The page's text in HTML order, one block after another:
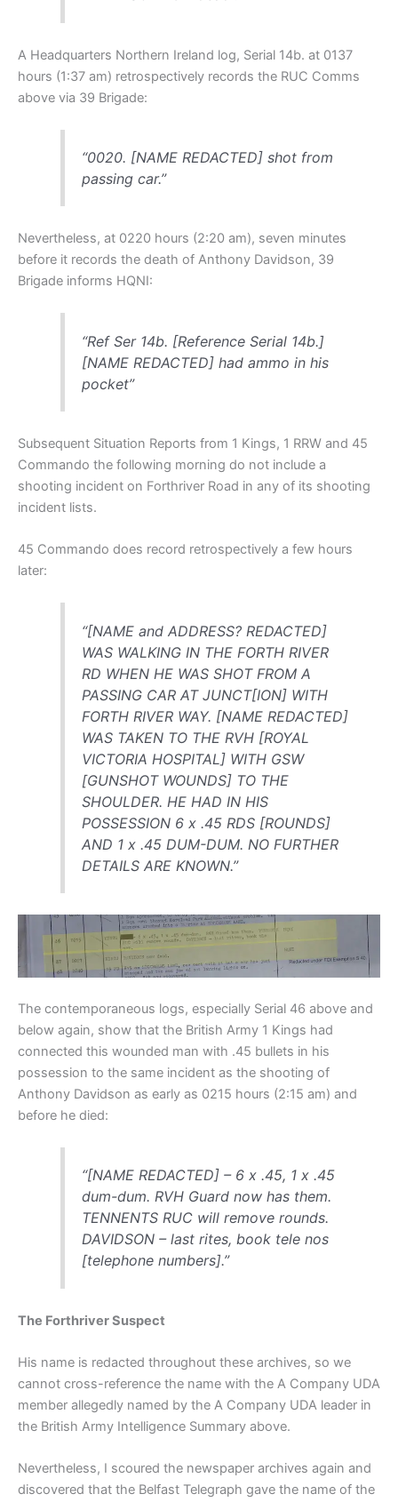
A Headquarters Northern Ireland log, Serial 14b. at 0137
hours (1:37 am) retrospectively records the RUC Comms
above via 39 Brigade:
“0020. [NAME REDACTED] shot from
passing car.”
Nevertheless, at 0220 hours (2:20 am), seven minutes
before it records the death of Anthony Davidson, 39
Brigade informs HQNI:
“Ref Ser 14b. [Reference Serial 14b.]
[NAME REDACTED] had ammo in his
pocket”
Subsequent Situation Reports from 1 Kings, 1 RRW and 45
Commando the following morning do not include a
shooting incident on Forthriver Road in any of its shooting
incident lists.
45 Commando does record retrospectively a few hours
later:
“[NAME and ADDRESS? REDACTED]
WAS WALKING IN THE FORTH RIVER
RD WHEN HE WAS SHOT FROM A
PASSING CAR AT JUNCT[ION] WITH
FORTH RIVER WAY. [NAME REDACTED]
WAS TAKEN TO THE RVH [ROYAL
VICTORIA HOSPITAL] WITH GSW
[GUNSHOT WOUNDS] TO THE
SHOULDER. HE HAD IN HIS
POSSESSION 6 x .45 RDS [ROUNDS]
AND 1 x .45 DUM-DUM. NO FURTHER
DETAILS ARE KNOWN.”
The contemporaneous logs, especially Serial 46 above and
below again, show that the British Army 1 Kings had
connected this wounded man with .45 bullets in his
possession to the same incident as the shooting of
Anthony Davidson as early as 0215 hours (2:15 am) and
before he died:
“[NAME REDACTED] – 6 x .45, 1 x .45
dum-dum. RVH Guard now has them.
TENNENTS RUC will remove rounds.
DAVIDSON – last rites, book tele nos
[telephone numbers].”
The Forthriver Suspect
His name is redacted throughout these archives, so we
cannot cross-reference the name with the A Company UDA
member allegedly named by the A Company UDA leader in
the British Army Intelligence Summary above.
Nevertheless, I scoured the newspaper archives again and
discovered that the Belfast Telegraph gave the name of the